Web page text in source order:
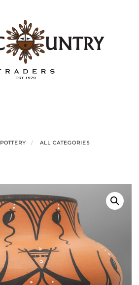
POTTERY ALL CATEGORIES